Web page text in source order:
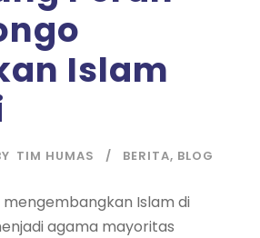
Islam
TIM HUMAS BERITA, BLOG
mengembangkan Islam di
agama mayoritas